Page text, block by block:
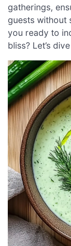
gatherings,
guests without
you ready to
bliss? Let’s